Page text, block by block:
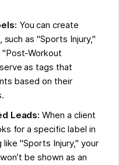
You can create
as "Sports Injury,"
Workout
as tags that
based on their
Leads:When a client
for a specific label in
like "Sports Injury," your
be shown as an